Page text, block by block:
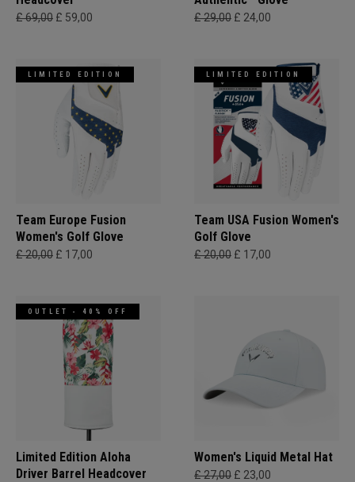
£ 69,00 £ 59,00 £ 29,00 £ 24,00
LIMITED EDITION
Team Europe Fusion
Women's Golf Glove
£ 20,00 £ 17,00
LIMITED EDITION
Team USA Fusion Women's
Golf Glove
£ 20,00 £ 17,00
OUTLET - 40% OFF
Limited Edition Aloha
Driver Barrel Headcover
Women's Liquid Metal Hat
£ 27,00 £ 23,00